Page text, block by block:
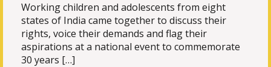
Working children and adolescents from eight
states of India came together to discuss their
rights, voice their demands and flag their
aspirations at a national event to commemorate
30 years […]